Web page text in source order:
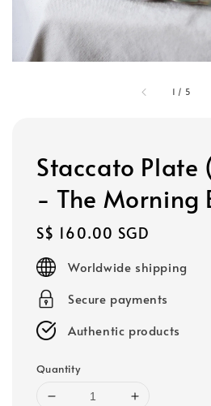
1 / 5
Staccato Plate
- The Morning
Regular
price
S$ 160.00 SGD
Worldwide shipping
Secure payments
Authentic products
Quantity